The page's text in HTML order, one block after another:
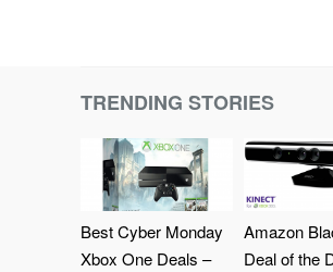
TRENDING STORIES
Best Cyber Monday
Xbox One Deals –
Amazon
Deal of the